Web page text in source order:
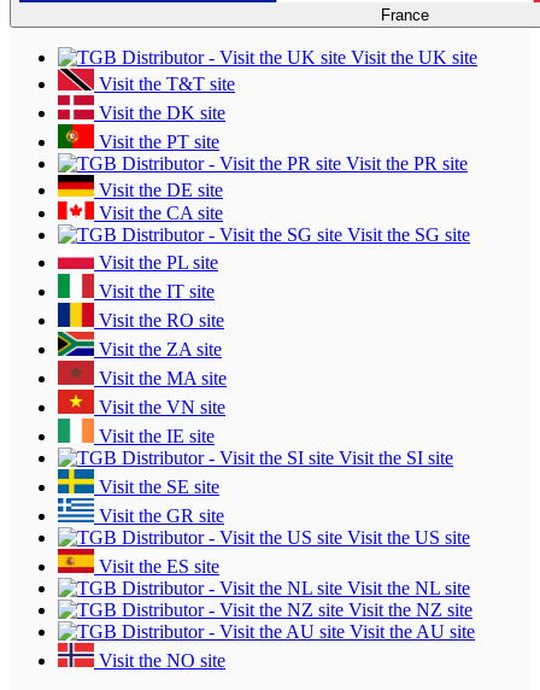
France
Visit the UK site
Visit the T&T site
Visit the DK site
Visit the PT site
Visit the PR site
Visit the DE site
Visit the CA site
Visit the SG site
Visit the PL site
Visit the IT site
Visit the RO site
Visit the ZA site
Visit the MA site
Visit the VN site
Visit the IE site
Visit the SI site
Visit the SE site
Visit the GR site
Visit the US site
Visit the ES site
Visit the NL site
Visit the NZ site
Visit the AU site
Visit the NO site